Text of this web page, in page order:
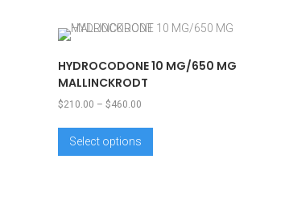
HYDROCODONE 10 MG/650 MG
MALLINCKRODT
$210.00 – $460.00
Select options